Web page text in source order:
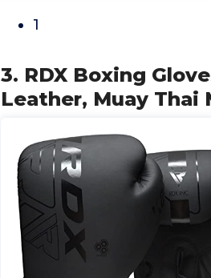
1
3. RDX Boxing
Leather, Muay Thai